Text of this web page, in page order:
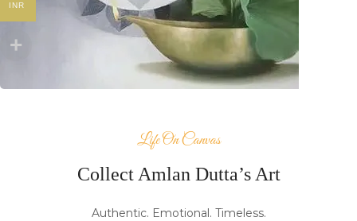
Life On Canvas
Collect Amlan Dutta’s Art
Authentic. Emotional. Timeless.
INR